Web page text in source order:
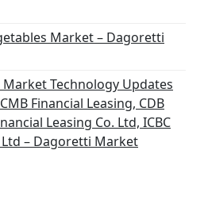
Market – Dagoretti
Market Technology Updates
Financial Leasing, CDB
Leasing Co. Ltd, ICBC
Ltd – Dagoretti Market